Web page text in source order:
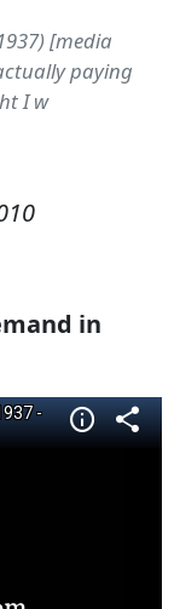
[media
paying
I w
in